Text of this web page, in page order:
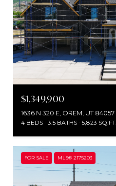
$1,349,900
1636 N 320 E, OREM, UT 84057
4 BEDS 3.5 BATHS 5,823 SQ.FT.
FOR SALE MLS® 2175203